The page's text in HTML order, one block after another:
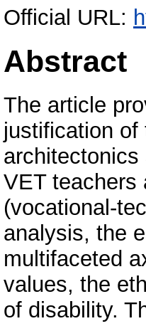
Official URL:
Abstract
Тhe article
justification
VET teachers
(vocational-
analysis, the
multifaceted
values, the
of disability.